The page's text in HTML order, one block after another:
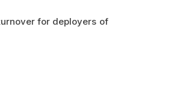
for deployers of